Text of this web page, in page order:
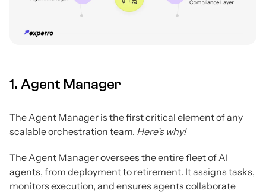
1. Agent Manager
The Agent Manager is the first critical element of any
scalable orchestration team. Here’s why!
The Agent Manager oversees the entire fleet of AI
agents, from deployment to retirement. It assigns tasks,
monitors execution, and ensures agents collaborate